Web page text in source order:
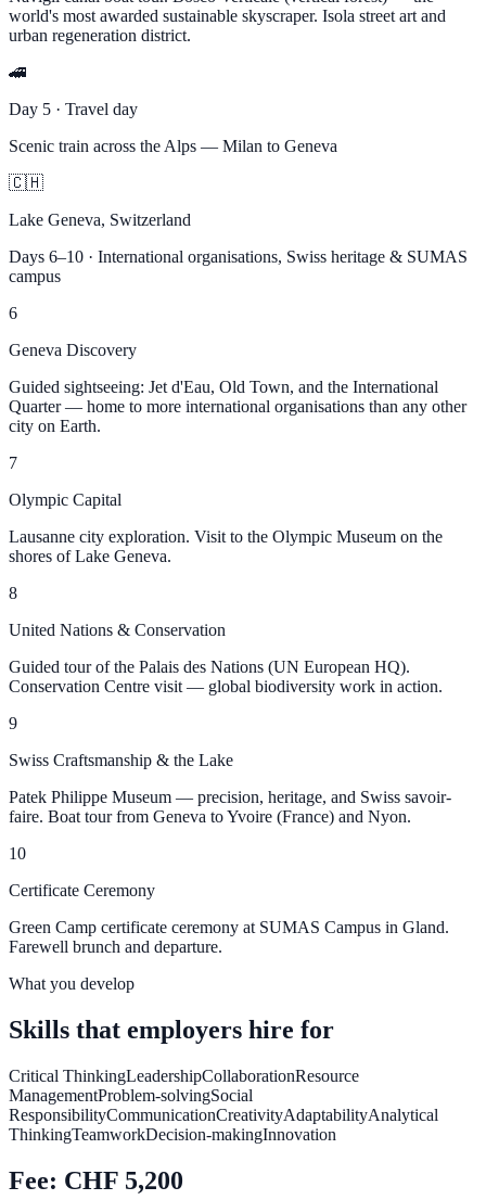
world's most awarded sustainable skyscraper. Isola street art and
urban regeneration district.
🚄
Day 5 · Travel day
Scenic train across the Alps — Milan to Geneva
🇨🇭
Lake Geneva, Switzerland
Days 6–10 · International organisations, Swiss heritage & SUMAS
campus
6
Geneva Discovery
Guided sightseeing: Jet d'Eau, Old Town, and the International
Quarter — home to more international organisations than any other
city on Earth.
7
Olympic Capital
Lausanne city exploration. Visit to the Olympic Museum on the
shores of Lake Geneva.
8
United Nations & Conservation
Guided tour of the Palais des Nations (UN European HQ).
Conservation Centre visit — global biodiversity work in action.
9
Swiss Craftsmanship & the Lake
Patek Philippe Museum — precision, heritage, and Swiss savoir-
faire. Boat tour from Geneva to Yvoire (France) and Nyon.
10
Certificate Ceremony
Green Camp certificate ceremony at SUMAS Campus in Gland.
Farewell brunch and departure.
What you develop
Skills that employers hire for
Critical ThinkingLeadershipCollaborationResource
ManagementProblem-solvingSocial
ResponsibilityCommunicationCreativityAdaptabilityAnalytical
ThinkingTeamworkDecision-makingInnovation
Fee: CHF 5,200